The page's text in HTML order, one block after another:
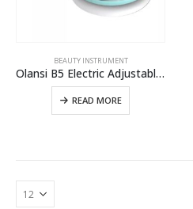
BEAUTY INSTRUMENT
Olansi B5 Electric Adjustable Massage Facial Massage Beauty Instrument Device With Hydrogen Water Generator Benefits
READ MORE